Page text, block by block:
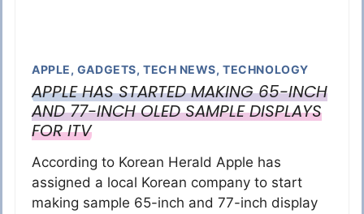
APPLE, GADGETS, TECH NEWS,TECHNOLOGY
APPLE HAS STARTED MAKING 65-INCH
AND 77-INCH OLED SAMPLE DISPLAYS
FOR ITV
According to Korean Herald Apple has
assigned a local Korean company to start
making sample 65-inch and 77-inch display